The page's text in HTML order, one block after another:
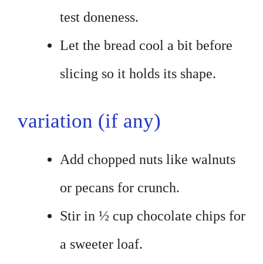
test doneness.
Let the bread cool a bit before
slicing so it holds its shape.
variation (if any)
Add chopped nuts like walnuts
or pecans for crunch.
Stir in ½ cup chocolate chips for
a sweeter loaf.